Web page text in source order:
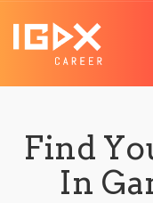
Find
In